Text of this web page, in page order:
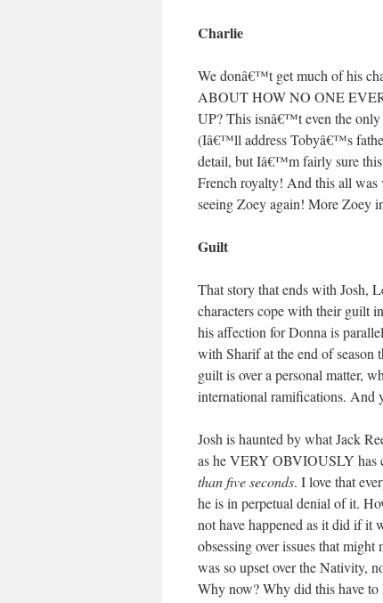
Charlie
We donâ€™t get much of his
ABOUT HOW NO ONE
UP? This isnâ€™t even the only
(Iâ€™ll address Tobyâ€™s
detail, but Iâ€™m fairly sure
French royalty! And this all
seeing Zoey again! More Zoey
Guilt
That story that ends with Josh,
characters cope with their guilt
his affection for Donna is
with Sharif at the end of season
guilt is over a personal matter,
international ramifications. And
Josh is haunted by what Jack
as he VERY OBVIOUSLY has
than five seconds. I love that
he is in perpetual denial of it.
not have happened as it did if
obsessing over issues that
was so upset over the Nativity,
Why now? Why did this have to